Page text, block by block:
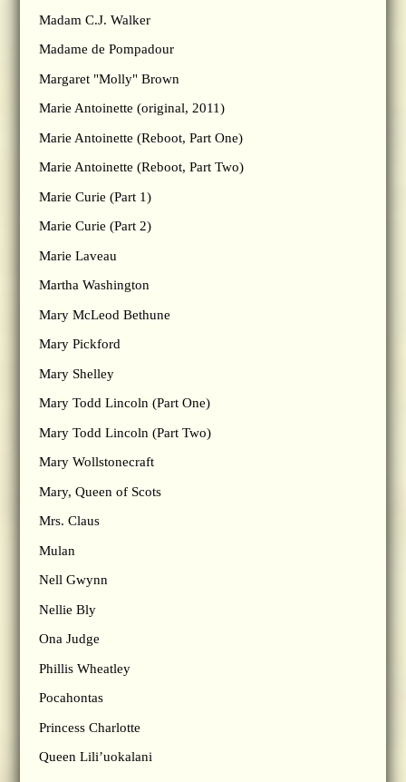
Madam C.J. Walker
Madame de Pompadour
Margaret "Molly" Brown
Marie Antoinette (original, 2011)
Marie Antoinette (Reboot, Part One)
Marie Antoinette (Reboot, Part Two)
Marie Curie (Part 1)
Marie Curie (Part 2)
Marie Laveau
Martha Washington
Mary McLeod Bethune
Mary Pickford
Mary Shelley
Mary Todd Lincoln (Part One)
Mary Todd Lincoln (Part Two)
Mary Wollstonecraft
Mary, Queen of Scots
Mrs. Claus
Mulan
Nell Gwynn
Nellie Bly
Ona Judge
Phillis Wheatley
Pocahontas
Princess Charlotte
Queen Lili’uokalani